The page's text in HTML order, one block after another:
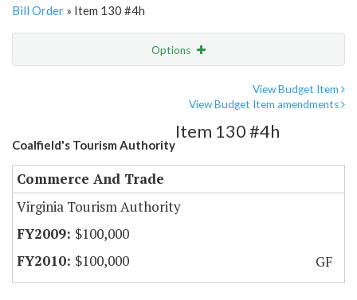
Bill Order » Item 130 #4h
Options
View Budget Item
View Budget Item amendments
Coalfield's Tourism Authority
Item 130 #4h
Commerce And Trade
Virginia Tourism Authority
$100,000
$100,000
GF